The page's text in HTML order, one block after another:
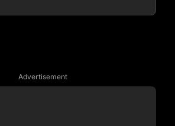
Advertisement